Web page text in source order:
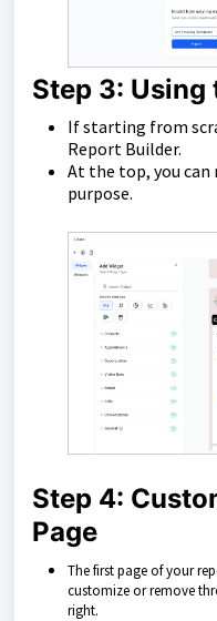
Step 3:
If starting from
Report Builder.
At the top, you
purpose.
Step 4:
Page
The first page of your
customize or remove
right.